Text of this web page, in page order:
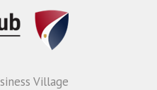
Village